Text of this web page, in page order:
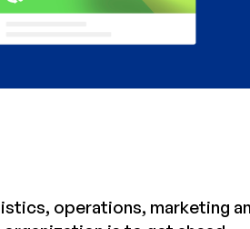
operations, marketing